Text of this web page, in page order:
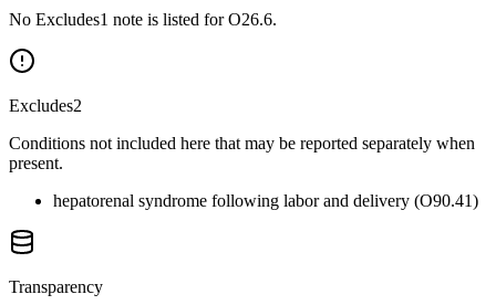
No Excludes1 note is listed for O26.6.
Excludes2
Conditions not included here that may be reported separately when
present.
hepatorenal syndrome following labor and delivery (O90.41)
Transparency